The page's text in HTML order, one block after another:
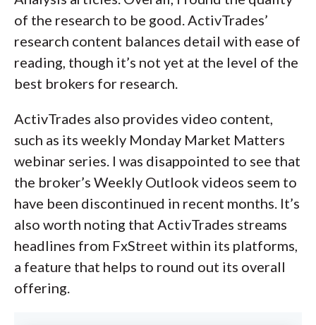
of the research to be good. ActivTrades’
research content balances detail with ease of
reading, though it’s not yet at the level of the
best brokers for research.
ActivTrades also provides video content,
such as its weekly Monday Market Matters
webinar series. I was disappointed to see that
the broker’s Weekly Outlook videos seem to
have been discontinued in recent months. It’s
also worth noting that ActivTrades streams
headlines from FxStreet within its platforms,
a feature that helps to round out its overall
offering.